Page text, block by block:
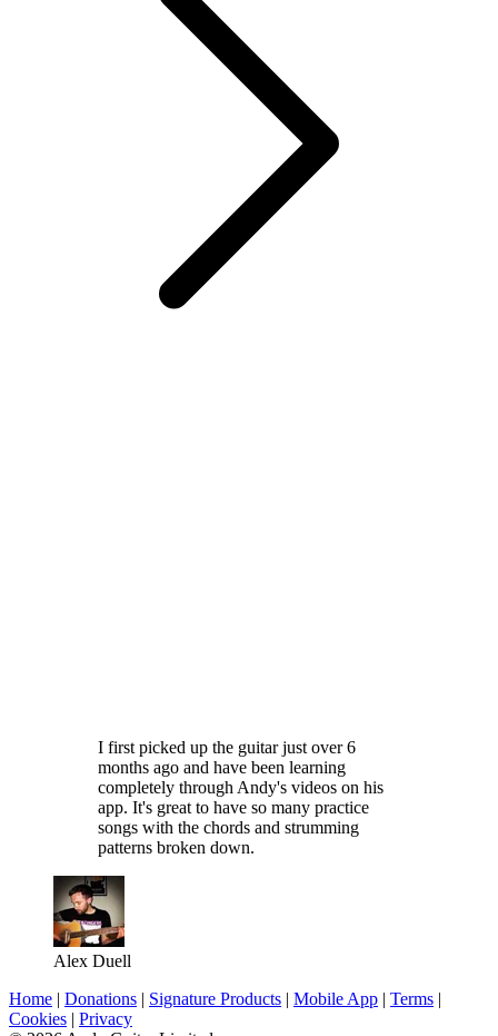
I first picked up the guitar just over 6
months ago and have been learning
completely through Andy's videos on his
app. It's great to have so many practice
songs with the chords and strumming
patterns broken down.
Alex Duell
Home | Donations | Signature Products | Mobile App | Terms |
Cookies | Privacy